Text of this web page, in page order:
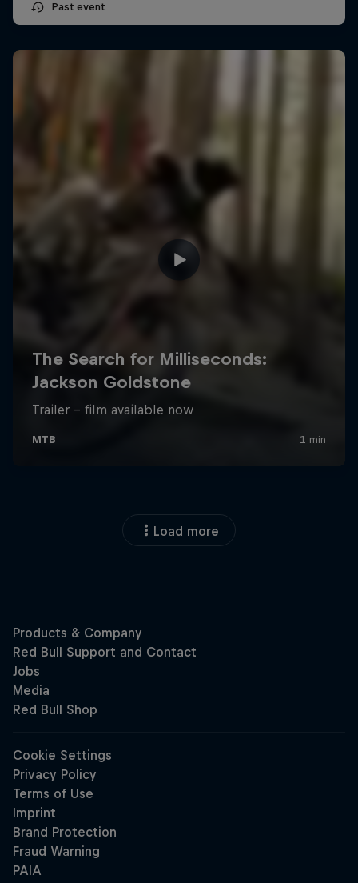
Past event
Load more